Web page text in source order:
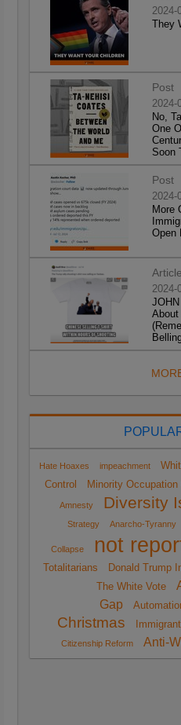
2024-
They
Post
2024-
No,
One
Soon
Post
2024-
More
Open
Article
2024-
Hate Hoaxes impeachment
Control
Minority
Amnesty Diversity
Strategy
Anarcho-Tyranny
Collapse not
Totalitarians
Donald Trump
The White Vote
Gap
Christmas
Citizenship Reform
Anti-